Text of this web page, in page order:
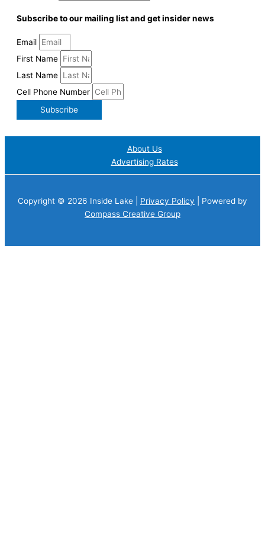
Subscribe to our mailing list and get insider news
Email
First Name
Last Name
Cell Phone Number
Subscribe
About Us
Advertising Rates
Copyright © 2026 Inside Lake | Privacy Policy | Powered by
Compass Creative Group